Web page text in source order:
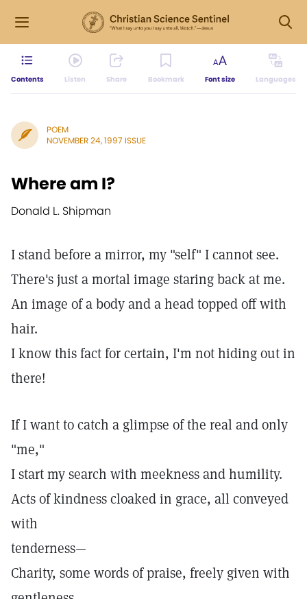
Contents Listen Share Bookmark Font size Languages
POEM
NOVEMBER 24, 1997 ISSUE
Where am I?
Donald L. Shipman
I stand before a mirror, my "self" I cannot see.
There's just a mortal image staring back at me.
An image of a body and a head topped off with
hair.
I know this fact for certain, I'm not hiding out in
there!
If I want to catch a glimpse of the real and only
"me,"
I start my search with meekness and humility.
Acts of kindness cloaked in grace, all conveyed
with
tenderness—
Charity, some words of praise, freely given with